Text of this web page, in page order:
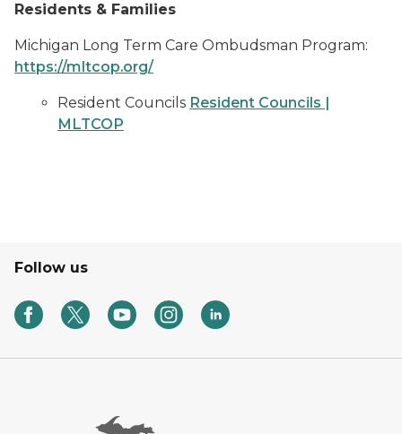
Residents & Families
Michigan Long Term Care Ombudsman Program:
https://mltcop.org/
Resident Councils Resident Councils |
MLTCOP
Follow us